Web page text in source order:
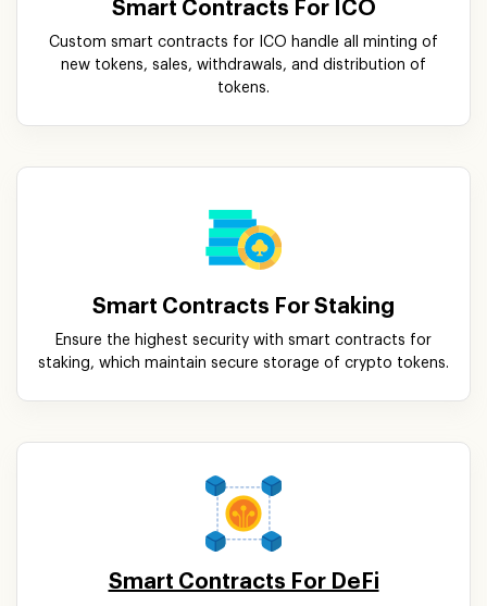
Smart Contracts For ICO
Custom smart contracts for ICO handle all minting of
new tokens, sales, withdrawals, and distribution of
tokens.
Smart Contracts For Staking
Ensure the highest security with smart contracts for
staking, which maintain secure storage of crypto tokens.
Smart Contracts For DeFi